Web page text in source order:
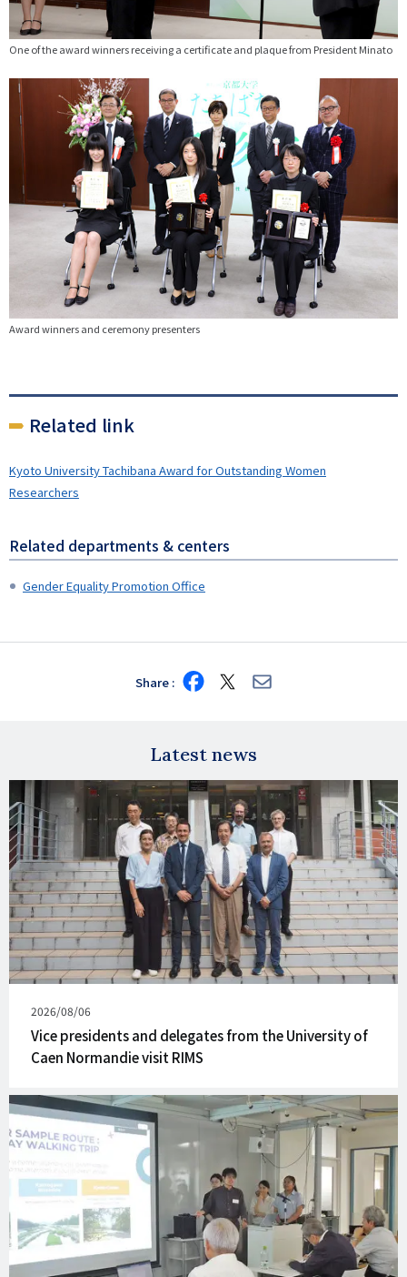
One of the award winners receiving a certificate and plaque from President Minato
Award winners and ceremony presenters
Related link
Kyoto University Tachibana Award for Outstanding Women
Researchers
Related departments & centers
Gender Equality Promotion Office
Share Share
on
Share
on
Share
via
Latest news
Published
on
2026/08/06
Vice presidents and delegates from the University of
Caen Normandie visit RIMS